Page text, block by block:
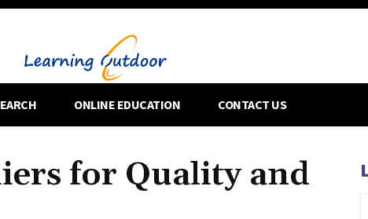
ONLINE EDUCATION CONTACT US
for Quality and